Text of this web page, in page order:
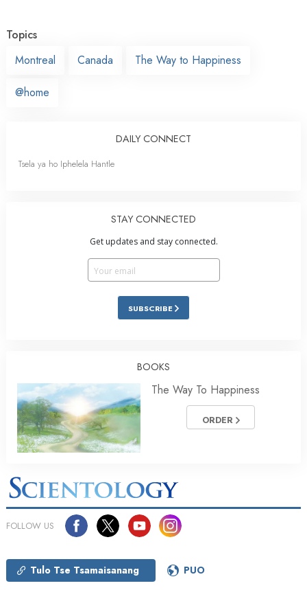
Topics
Montreal
Canada The Way to Happiness
@home
DAILY CONNECT
Tsela ya ho Iphelela Hantle
STAY CONNECTED
Get updates and stay connected.
SUBSCRIBE
BOOKS
The Way To Happiness
ORDER
FOLLOW US
Tulo Tse Tsamaisanang PUO